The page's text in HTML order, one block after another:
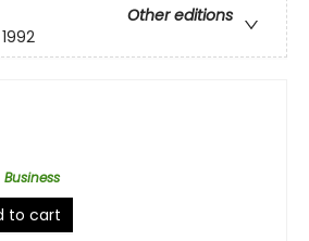
Other editions
Business
to cart